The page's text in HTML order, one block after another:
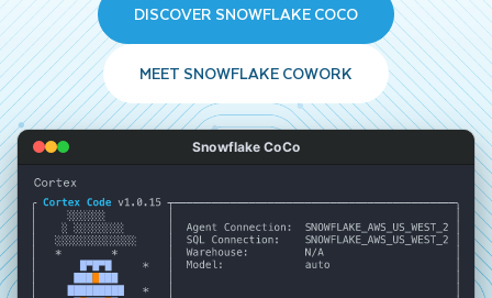
DISCOVER SNOWFLAKE COCO
MEET SNOWFLAKE COWORK
Snowflake CoCo